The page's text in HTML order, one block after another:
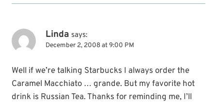
Linda says:
December 2, 2008 at 9:00 PM
Well if we’re talking Starbucks I always order the
Caramel Macchiato … grande. But my favorite hot
drink is Russian Tea. Thanks for reminding me, I’ll